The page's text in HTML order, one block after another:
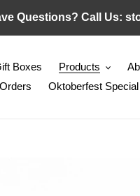
Questions? Call Us:
Boxes Products
Oktoberfest Special